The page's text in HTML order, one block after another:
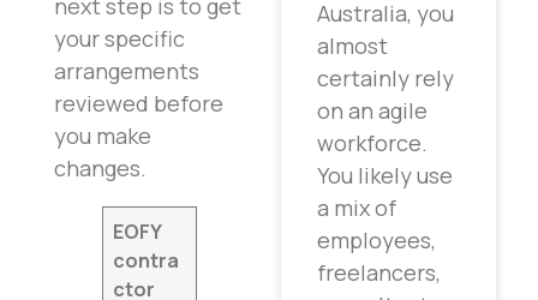
next step is to get
your specific
arrangements
reviewed before
you make
changes.
EOFY
contra
ctor
Australia, you
almost
certainly rely
on an agile
workforce.
You likely use
a mix of
employees,
freelancers,